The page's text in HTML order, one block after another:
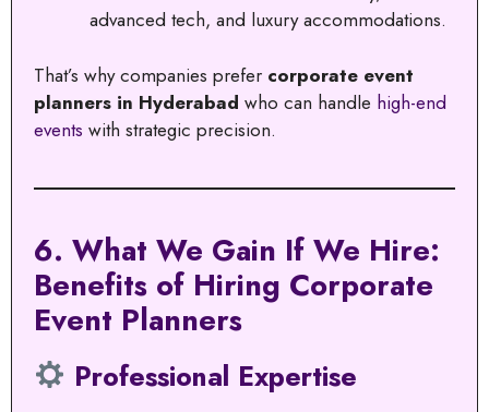
advanced tech, and luxury accommodations.
That’s why companies prefer corporate event
planners in Hyderabad who can handle high-end
events with strategic precision.
6. What We Gain If We Hire:
Benefits of Hiring Corporate
Event Planners
Professional Expertise